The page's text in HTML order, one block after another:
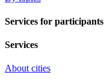
Services for participants
Services
About cities